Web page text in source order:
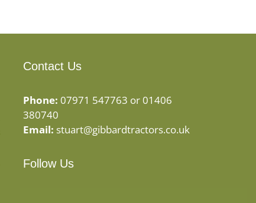
Contact Us
Phone: 07971 547763 or 01406
380740
Email: stuart@gibbardtractors.co.uk
Follow Us